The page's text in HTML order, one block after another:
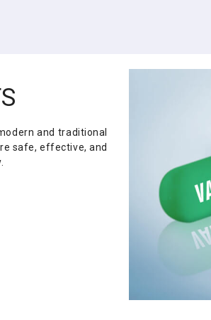
and traditional
safe, effective, and